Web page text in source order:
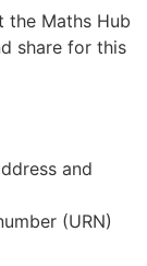
the Maths Hub
share for this
and
(URN)